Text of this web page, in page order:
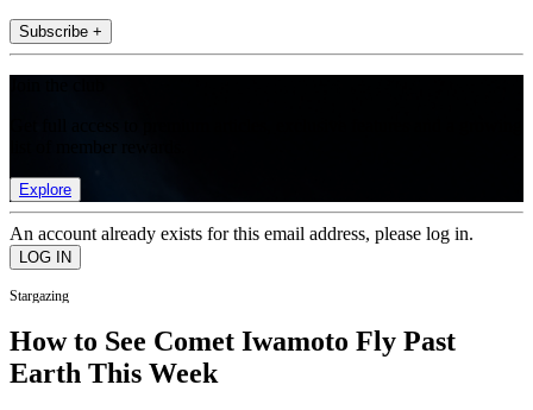
Subscribe +
Explore
An account already exists for this email address, please log in.
Stargazing
How to See Comet Iwamoto Fly Past
Earth This Week